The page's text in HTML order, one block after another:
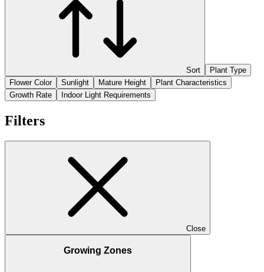
Sort
Plant Type
Flower Color
Sunlight Mature Height
Plant Characteristics
Growth Rate
Indoor Light Requirements
Filters
Close
Growing Zones